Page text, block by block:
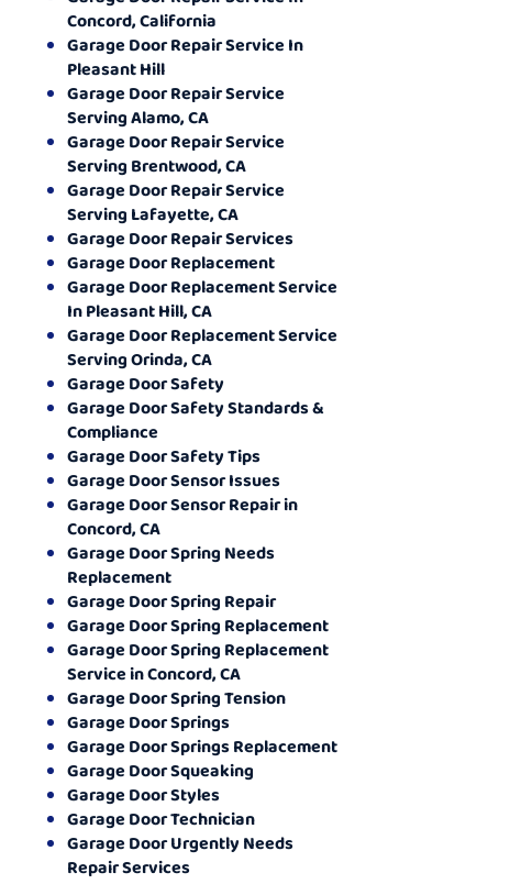
Concord, California
Garage Door Repair Service In
Pleasant Hill
Garage Door Repair Service
Serving Alamo, CA
Garage Door Repair Service
Serving Brentwood, CA
Garage Door Repair Service
Serving Lafayette, CA
Garage Door Repair Services
Garage Door Replacement
Garage Door Replacement Service
In Pleasant Hill, CA
Garage Door Replacement Service
Serving Orinda, CA
Garage Door Safety
Garage Door Safety Standards &
Compliance
Garage Door Safety Tips
Garage Door Sensor Issues
Garage Door Sensor Repair in
Concord, CA
Garage Door Spring Needs
Replacement
Garage Door Spring Repair
Garage Door Spring Replacement
Garage Door Spring Replacement
Service in Concord, CA
Garage Door Spring Tension
Garage Door Springs
Garage Door Springs Replacement
Garage Door Squeaking
Garage Door Styles
Garage Door Technician
Garage Door Urgently Needs
Repair Services